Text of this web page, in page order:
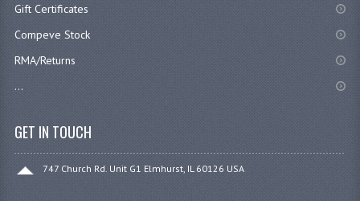
Gift Certificates
Compeve Stock
RMA/Returns
...
GET IN TOUCH
747 Church Rd. Unit G1 Elmhurst, IL 60126 USA